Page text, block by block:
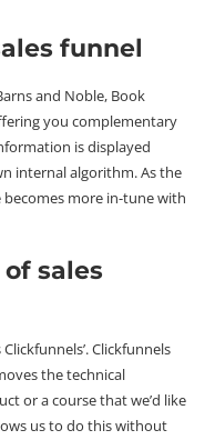
funnel
and Noble, Book
you complementary
is displayed
internal algorithm. As the
more in-tune with
sales
Clickfunnels
the technical
or a course that we’d like
us to do this without